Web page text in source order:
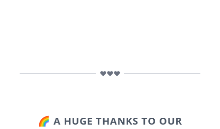
❤️❤️❤️
🌈 A HUGE THANKS TO OUR